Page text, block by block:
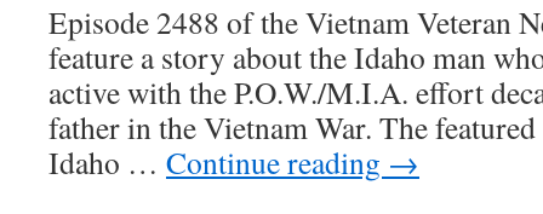
Episode 2488 of the Vietnam Veteran
feature a story about the Idaho man
active with the P.O.W./M.I.A. effort
father in the Vietnam War. The
Idaho … Continue reading →